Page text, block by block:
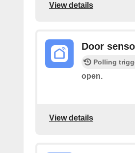
View details
Door
Polling
open.
View details